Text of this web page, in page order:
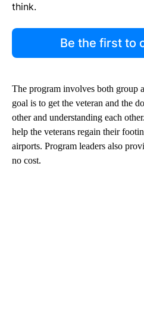
think.
Be the first to
The program involves both group
goal is to get the veteran and the
other and understanding each
help the veterans regain their
airports. Program leaders also
no cost.